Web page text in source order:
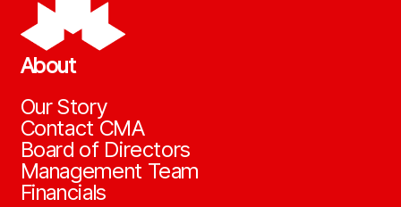
About
Our Story
Contact CMA
Board of Directors
Management Team
Financials